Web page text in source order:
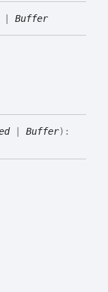
Buffer
| Buffer) :